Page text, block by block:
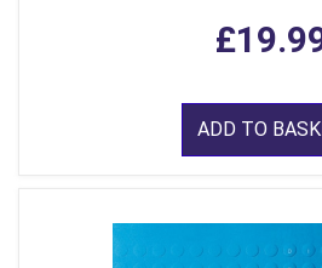
ADD TO